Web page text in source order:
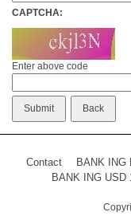
CAPTCHA:
Enter above code
Contact
BANK ING
BANK ING USD